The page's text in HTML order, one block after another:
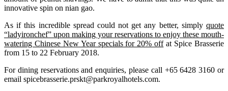
innovative spin on nian gao.
As if this incredible spread could not get any better, simply quote
“ladyironchef” upon making your reservations to enjoy these mouth-
watering Chinese New Year specials for 20% offat Spice Brasserie
from 15 to 22 February 2018.
For dining reservations and enquiries, please call +65 6428 3160 or
email spicebrasserie.prskt@parkroyalhotels.com.